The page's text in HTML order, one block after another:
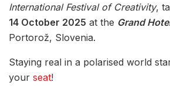
International Festival of Creativity,
14 October 2025 at the Grand
Portorož, Slovenia.
Staying real in a polarised world
your seat!